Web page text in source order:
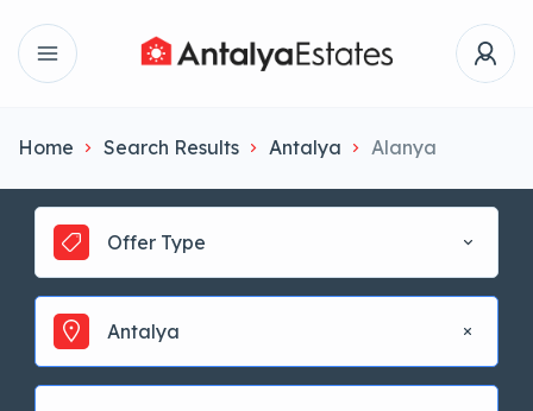
Home Search Results Antalya Alanya
Offer Type
Antalya